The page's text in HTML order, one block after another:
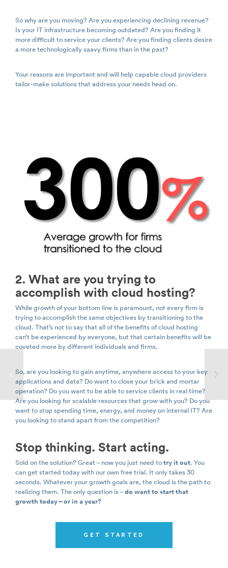
So why are you moving? Are you experiencing declining revenue?
Is your IT infrastructure becoming outdated? Are you finding it
more difficult to service your clients? Are you finding clients desire
a more technologically saavy firms than in the past?
Your reasons are important and will help capable cloud providers
tailor-make solutions that address your needs head on.
2. What are you trying to
accomplish with cloud hosting?
While growth of your bottom line is paramount, not every firm is
trying to accomplish the same objectives by transitioning to the
cloud. That’s not to say that all of the benefits of cloud hosting
can’t be experienced by everyone, but that certain benefits will be
coveted more by different individuals and firms.
So, are you looking to gain anytime, anywhere access to your key
applications and data? Do want to close your brick and mortar
operation? Do you want to be able to service clients in real time?
Are you looking for scalable resources that grow with you? Do you
want to stop spending time, energy, and money on internal IT? Are
you looking to stand apart from the competition?
Stop thinking. Start acting.
Sold on the solution? Great – now you just need totry it out. You
can get started today with our own free trial. It only takes 30
seconds. Whatever your growth goals are, the cloud is the path to
realizing them. The only question is –do want to start that
growth today – or in a year?
GET STARTED